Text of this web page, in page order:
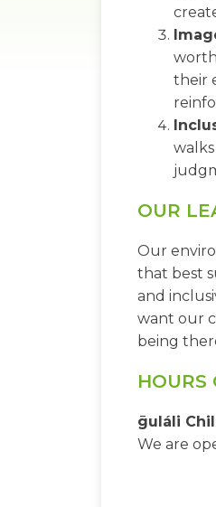
their
OUR
Our
that best
and
want our
being
HOURS
ḡuláli
We are